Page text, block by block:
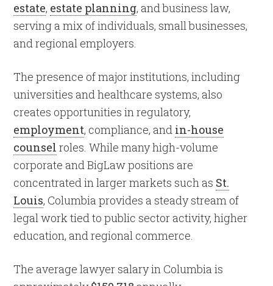
estate, estate planning, and business law,
serving a mix of individuals, small businesses,
and regional employers.
The presence of major institutions, including
universities and healthcare systems, also
creates opportunities in regulatory,
employment, compliance, and in-house
counsel roles. While many high-volume
corporate and BigLaw positions are
concentrated in larger markets such as St.
Louis, Columbia provides a steady stream of
legal work tied to public sector activity, higher
education, and regional commerce.
The average lawyer salary in Columbia is